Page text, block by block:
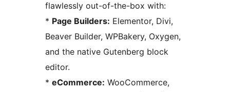
flawlessly out-of-the-box with:
* Page Builders: Elementor, Divi,
Beaver Builder, WPBakery, Oxygen,
and the native Gutenberg block
editor.
* eCommerce: WooCommerce,